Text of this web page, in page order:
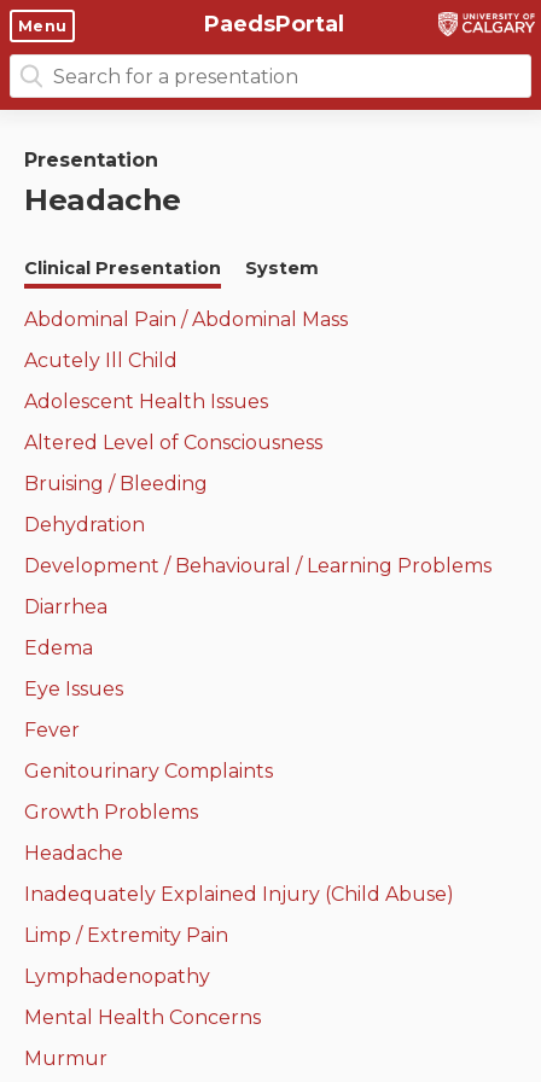
Objectives
Course 6 Objectives
Canuc-Paeds
University of Calgary Big 10
Clinical skills and
clerkship resources
Paediatric Vital Signs
Medicine
Residents
Gastrointestinal, hepatic
and biliary system
Respiratory System
system
metabolism
Clinical immunology and
Hematology and oncology
Musculoskeletal
system/rheumatology
Infectious diseases
Genetics, teratology and
metabolic disease
Ear, nose, mouth, throat
and upper airway
Menu PaedsPortal
Search
for:
Presentation
Headache
Clinical Presentation System
Abdominal Pain / Abdominal Mass
Acutely Ill Child
Adolescent Health Issues
Altered Level of Consciousness
Bruising / Bleeding
Dehydration
Development / Behavioural / Learning Problems
Diarrhea
Edema
Eye Issues
Fever
Genitourinary Complaints
Growth Problems
Headache
Inadequately Explained Injury (Child Abuse)
Limp / Extremity Pain
Lymphadenopathy
Mental Health Concerns
Murmur